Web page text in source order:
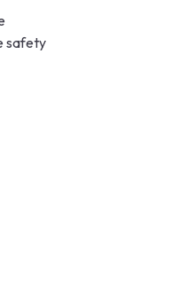
safety